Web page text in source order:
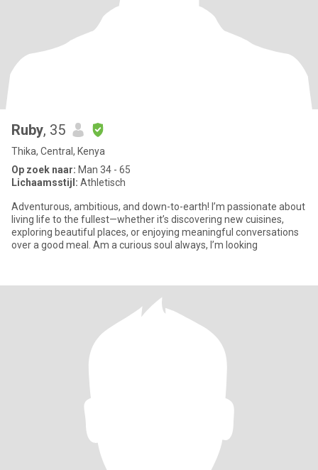
Ruby, 35
Thika, Central, Kenya
Op zoek naar: Man 34 - 65
Lichaamsstijl: Athletisch
Adventurous, ambitious, and down-to-earth! I’m passionate about
living life to the fullest—whether it’s discovering new cuisines,
exploring beautiful places, or enjoying meaningful conversations
over a good meal. Am a curious soul always, I’m looking